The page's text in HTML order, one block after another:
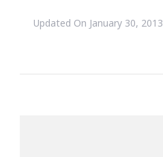
Updated On January 30, 2013